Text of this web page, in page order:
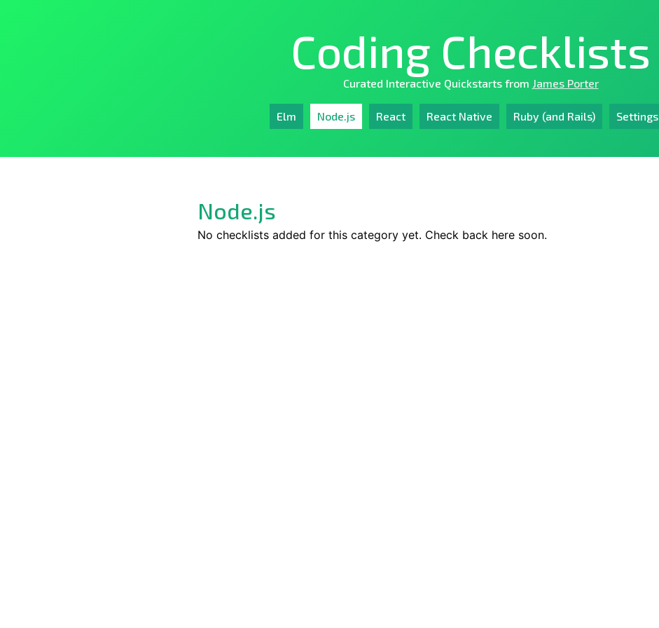
Coding Checklists
Curated Interactive Quickstarts from James Porter
Elm Node.js React React Native Ruby (and Rails) Settings
Node.js
No checklists added for this category yet. Check back here soon.